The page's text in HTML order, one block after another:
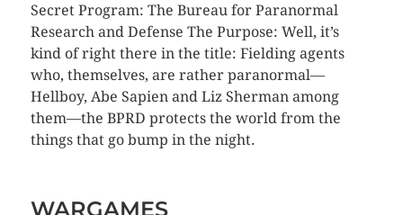
Secret Program: The Bureau for Paranormal
Research and Defense The Purpose: Well, it’s
kind of right there in the title: Fielding agents
who, themselves, are rather paranormal—
Hellboy, Abe Sapien and Liz Sherman among
them—the BPRD protects the world from the
things that go bump in the night.
WARGAMES